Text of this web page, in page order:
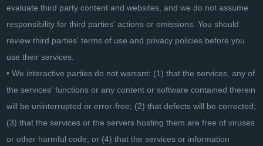
evaluate third party content and websites, and we do not assume
responsibility for third parties' actions or omissions. You should
review third parties' terms of use and privacy policies before you
use their services.
• We interactive parties do not warrant: (1) that the services, any of
the services' functions or any content or software contained therein
will be uninterrupted or error-free; (2) that defects will be corrected;
(3) that the services or the servers hosting them are free of viruses
or other harmful code; or (4) that the services or information